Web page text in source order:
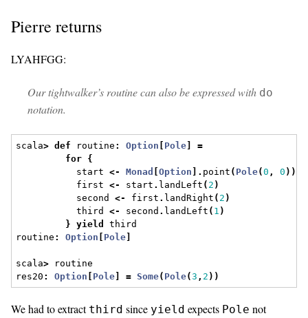
Pierre returns
LYAHFGG:
Our tightwalker’s routine can also be expressed with do
notation.
scala> def routine : Option Pole
=
for {
start <- Monad [Option ]. point ( Pole(0 , 0 ))
first <- start . landLeft ( 2 )
second <- first . landRight ( 2 )
third <- second . landLeft ( 1 )
}
yield
third
routine : Option Pole
scala> routine
res20 : Option Pole = Some( Pole(3 , 2 ))
We had to extract third since yield expects Pole not